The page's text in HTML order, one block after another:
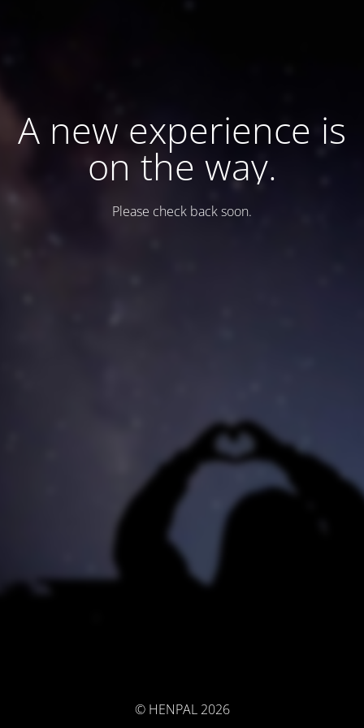
A new experience is
on the way.
Please check back soon.
© HENPAL 2026